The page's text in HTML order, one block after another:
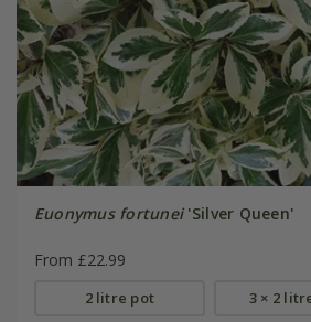
Euonymus fortunei'Silver Queen'
From £22.99
2 litre pot 3 × 2